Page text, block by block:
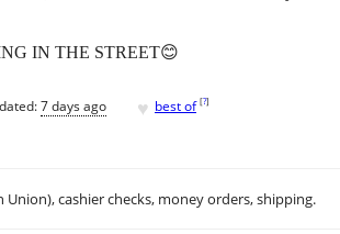
IN THE STREET😊
7 days ago ♥ best of [?]
Union), cashier checks, money orders, shipping.